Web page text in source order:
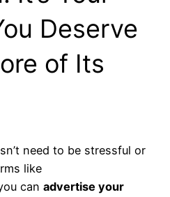
Deserve
of Its
need to be stressful or
like
can advertise your